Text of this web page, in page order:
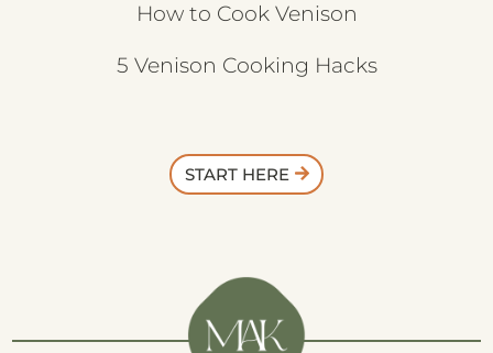
How to Cook Venison
5 Venison Cooking Hacks
START HERE